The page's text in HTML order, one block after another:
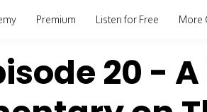
Premium Listen for Free More
20 -